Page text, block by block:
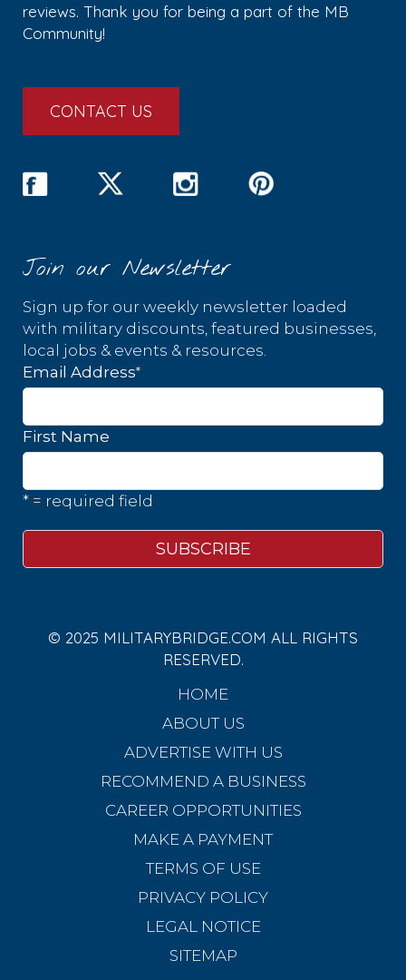
reviews. Thank you for being a part of the MB
Community!
CONTACT US
Join our Newsletter
Sign up for our weekly newsletter loaded
with military discounts, featured businesses,
local jobs & events & resources.
Email Address*
First Name
* = required field
© 2025 MILITARYBRIDGE.COM ALL RIGHTS
RESERVED.
HOME
ABOUT US
ADVERTISE WITH US
RECOMMEND A BUSINESS
CAREER OPPORTUNITIES
MAKE A PAYMENT
TERMS OF USE
PRIVACY POLICY
LEGAL NOTICE
SITEMAP